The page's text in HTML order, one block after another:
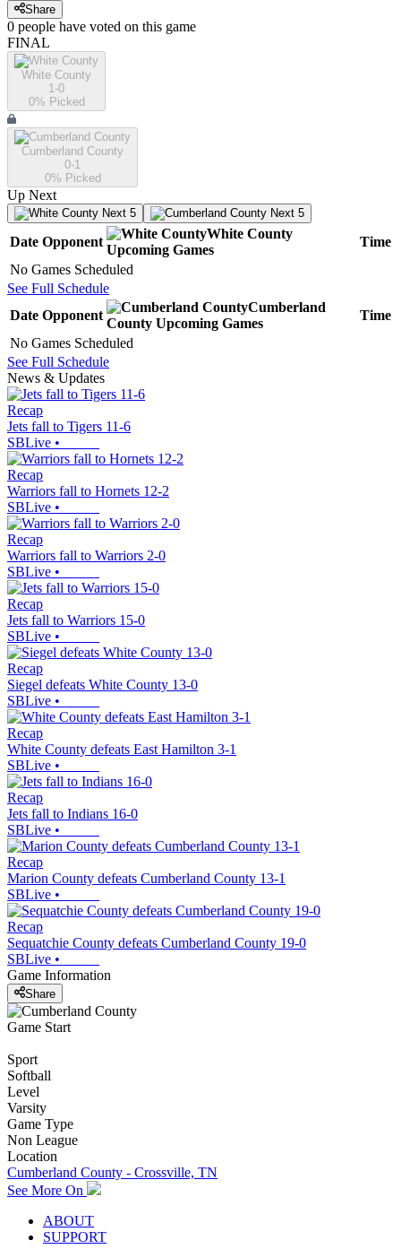
Share
0 people have voted on this game
FINAL
White County
1-0
0% Picked
Cumberland County
0-1
0% Picked
Up Next
Next 5 Next 5
Date Opponent
White County
Upcoming Games
Time
No Games Scheduled
See Full Schedule
Date Opponent
Cumberland
County Upcoming Games
Time
No Games Scheduled
See Full Schedule
News & Updates
Recap
Jets fall to Tigers 11-6
SBLive •
Recap
Warriors fall to Hornets 12-2
SBLive •
Recap
Warriors fall to Warriors 2-0
SBLive •
Recap
Jets fall to Warriors 15-0
SBLive •
Recap
Siegel defeats White County 13-0
SBLive •
Recap
White County defeats East Hamilton 3-1
SBLive •
Recap
Jets fall to Indians 16-0
SBLive •
Recap
Marion County defeats Cumberland County 13-1
SBLive •
Recap
Sequatchie County defeats Cumberland County 19-0
SBLive •
Game Information
Share
Game Start
Sport
Softball
Level
Varsity
Game Type
Non League
Location
Cumberland County - Crossville, TN
See More On
ABOUT
SUPPORT